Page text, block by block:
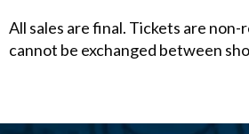
All sales are final. Tickets are
cannot be exchanged between